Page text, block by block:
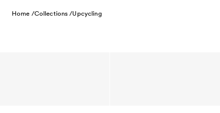
Home /Collections /Upcycling